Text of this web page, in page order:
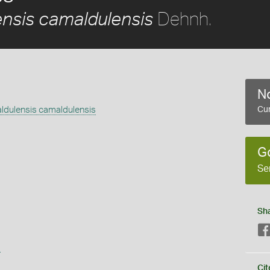
camaldulensis Dehnh.
camaldulensis